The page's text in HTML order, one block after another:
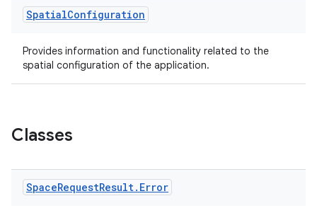
SpatialConfiguration
Provides information and functionality related to the
spatial configuration of the application.
Classes
SpaceRequestResult. Error